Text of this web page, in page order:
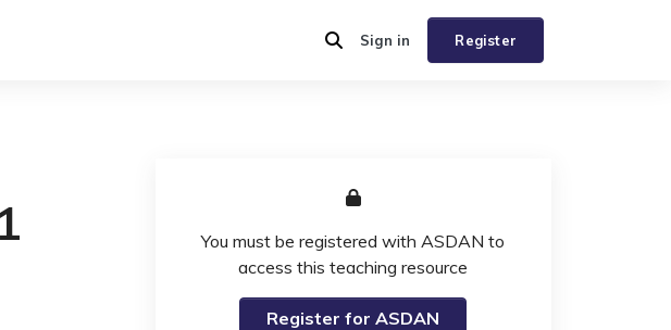
Register
Sign in
You must be registered with ASDAN to
access this teaching resource
Register for ASDAN